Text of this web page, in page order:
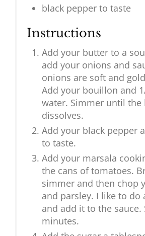
black pepper to taste
Instructions
Add your butter to a
add your onions and
onions are soft and
Add your bouillon and
water. Simmer until the
dissolves.
Add your black pepper
to taste.
Add your marsala
the cans of tomatoes.
simmer and then chop
and parsley. I like to do
and add it to the sauce.
minutes.